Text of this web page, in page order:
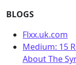
BLOGS
Flxx.uk.com
Medium: 15
About The